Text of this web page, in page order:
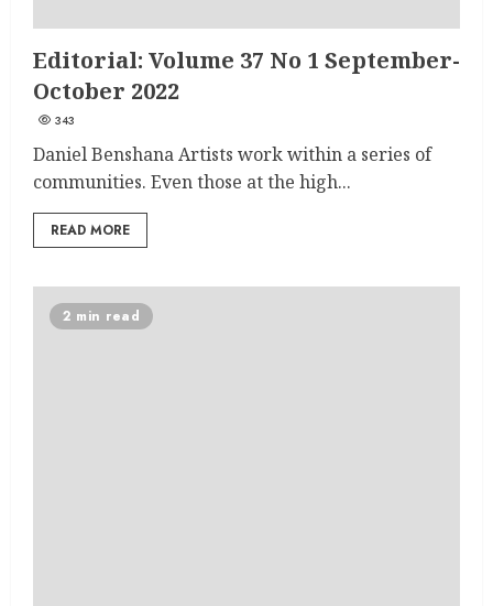
Editorial: Volume 37 No 1 September-
October 2022
343
Daniel Benshana Artists work within a series of
communities. Even those at the high...
READ MORE
2 min read